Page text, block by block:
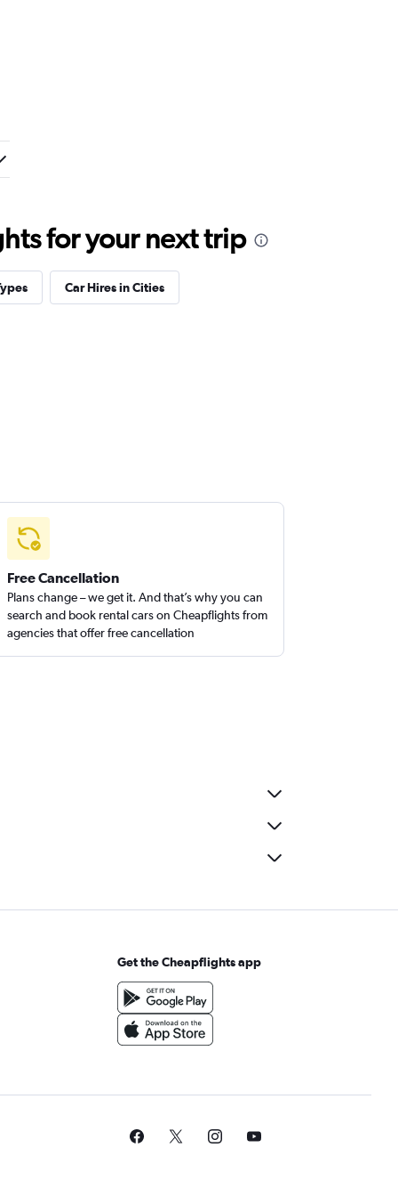
for your next trip
Car Hires in Cities
Free Cancellation
Plans change – we get it. And that’s why you can
search and book rental cars on Cheapflights from
agencies that offer free cancellation
Get the Cheapflights app